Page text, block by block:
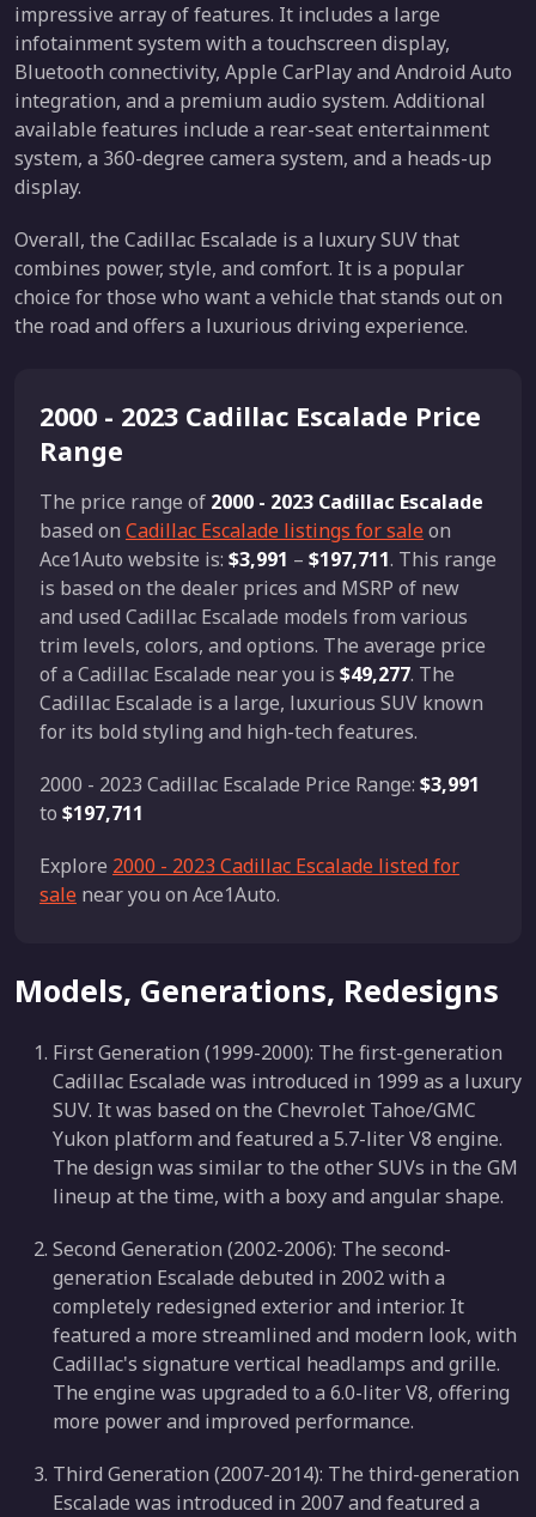
impressive array of features. It includes a large
infotainment system with a touchscreen display,
Bluetooth connectivity, Apple CarPlay and Android Auto
integration, and a premium audio system. Additional
available features include a rear-seat entertainment
system, a 360-degree camera system, and a heads-up
display.
Overall, the Cadillac Escalade is a luxury SUV that
combines power, style, and comfort. It is a popular
choice for those who want a vehicle that stands out on
the road and offers a luxurious driving experience.
2000 - 2023 Cadillac Escalade Price
Range
The price range of 2000 - 2023 Cadillac Escalade
based on Cadillac Escalade listings for saleon
Ace1Auto website is: $3,991 – $197,711. This range
is based on the dealer prices and MSRP of new
and used Cadillac Escalade models from various
trim levels, colors, and options. The average price
of a Cadillac Escalade near you is $49,277. The
Cadillac Escalade is a large, luxurious SUV known
for its bold styling and high-tech features.
2000 - 2023 Cadillac Escalade Price Range: $3,991
to $197,711
Explore 2000 - 2023 Cadillac Escalade listed for
sale near you on Ace1Auto.
Models, Generations, Redesigns
First Generation (1999-2000): The first-generation
Cadillac Escalade was introduced in 1999 as a luxury
SUV. It was based on the Chevrolet Tahoe/GMC
Yukon platform and featured a 5.7-liter V8 engine.
The design was similar to the other SUVs in the GM
lineup at the time, with a boxy and angular shape.
Second Generation (2002-2006): The second-
generation Escalade debuted in 2002 with a
completely redesigned exterior and interior. It
featured a more streamlined and modern look, with
Cadillac's signature vertical headlamps and grille.
The engine was upgraded to a 6.0-liter V8, offering
more power and improved performance.
Third Generation (2007-2014): The third-generation
Escalade was introduced in 2007 and featured a